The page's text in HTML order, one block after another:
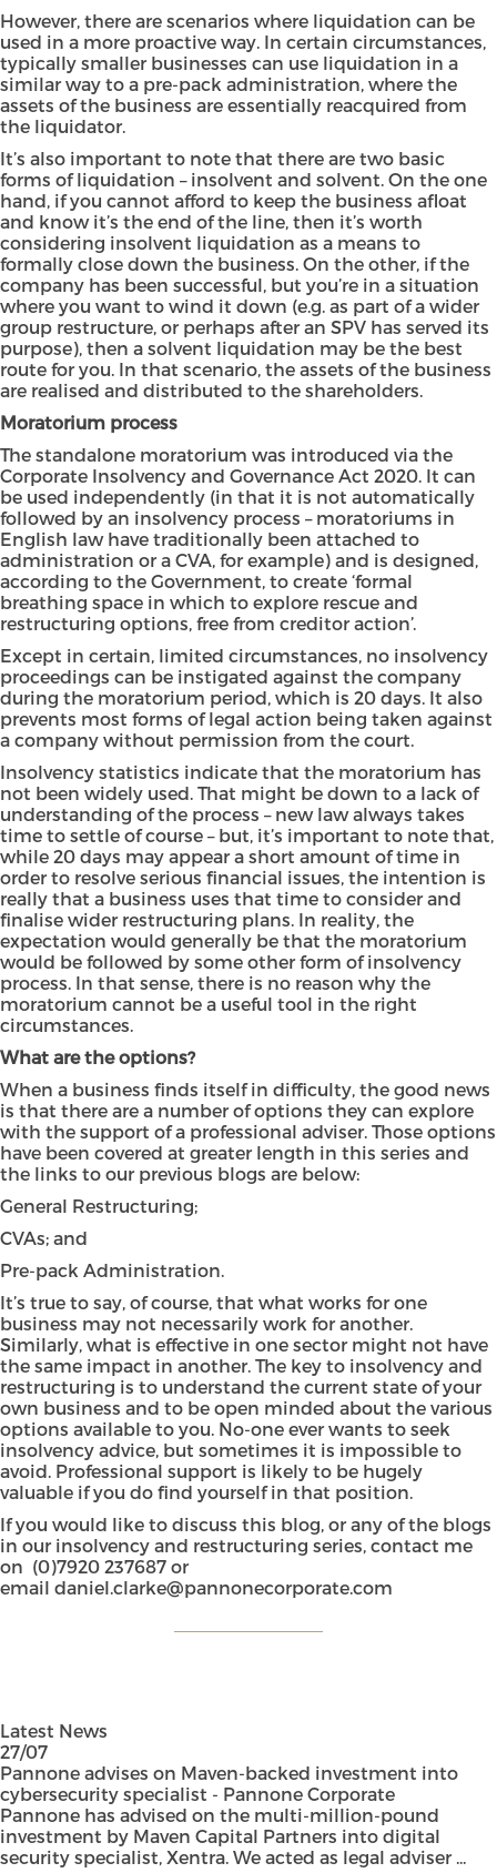
However, there are scenarios where liquidation can be
used in a more proactive way. In certain circumstances,
typically smaller businesses can use liquidation in a
similar way to a pre-pack administration, where the
assets of the business are essentially reacquired from
the liquidator.
It’s also important to note that there are two basic
forms of liquidation – insolvent and solvent. On the one
hand, if you cannot afford to keep the business afloat
and know it’s the end of the line, then it’s worth
considering insolvent liquidation as a means to
formally close down the business. On the other, if the
company has been successful, but you’re in a situation
where you want to wind it down (e.g. as part of a wider
group restructure, or perhaps after an SPV has served its
purpose), then a solvent liquidation may be the best
route for you. In that scenario, the assets of the business
are realised and distributed to the shareholders.
Moratorium process
The standalone moratorium was introduced via the
Corporate Insolvency and Governance Act 2020. It can
be used independently (in that it is not automatically
followed by an insolvency process – moratoriums in
English law have traditionally been attached to
administration or a CVA, for example) and is designed,
according to the Government, to create ‘formal
breathing space in which to explore rescue and
restructuring options, free from creditor action’.
Except in certain, limited circumstances, no insolvency
proceedings can be instigated against the company
during the moratorium period, which is 20 days. It also
prevents most forms of legal action being taken against
a company without permission from the court.
Insolvency statistics indicate that the moratorium has
not been widely used. That might be down to a lack of
understanding of the process – new law always takes
time to settle of course – but, it’s important to note that,
while 20 days may appear a short amount of time in
order to resolve serious financial issues, the intention is
really that a business uses that time to consider and
finalise wider restructuring plans. In reality, the
expectation would generally be that the moratorium
would be followed by some other form of insolvency
process. In that sense, there is no reason why the
moratorium cannot be a useful tool in the right
circumstances.
What are the options?
When a business finds itself in difficulty, the good news
is that there are a number of options they can explore
with the support of a professional adviser. Those options
have been covered at greater length in this series and
the links to our previous blogs are below:
General Restructuring;
CVAs; and
Pre-pack Administration.
It’s true to say, of course, that what works for one
business may not necessarily work for another.
Similarly, what is effective in one sector might not have
the same impact in another. The key to insolvency and
restructuring is to understand the current state of your
own business and to be open minded about the various
options available to you. No-one ever wants to seek
insolvency advice, but sometimes it is impossible to
avoid. Professional support is likely to be hugely
valuable if you do find yourself in that position.
If you would like to discuss this blog, or any of the blogs
in our insolvency and restructuring series, contact me
on (0)7920 237687 or
email daniel.clarke@pannonecorporate.com
Latest News
27/07
Pannone advises on Maven-backed investment into
cybersecurity specialist - Pannone Corporate
Pannone has advised on the multi-million-pound
investment by Maven Capital Partners into digital
security specialist, Xentra. We acted as legal adviser ...